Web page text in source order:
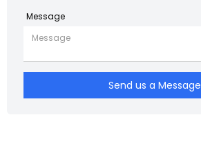
Message
Send us a Message